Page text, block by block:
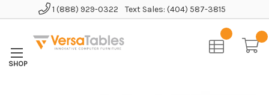
1 (888) 929-0322 Text Sales: (404) 587-3815
Home Office Furniture
WorkNest™ Cube T - Glass Office Cubicle 2 Persons